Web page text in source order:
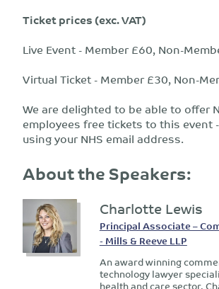
Ticket prices (exc. VAT)
Live Event - Member £60, Non-
Virtual Ticket - Member £30, Non-
We are delighted to be able to offer
employees free tickets to this event
using your NHS email address.
About the Speakers:
Charlotte Lewis
Principal Associate –
- Mills & Reeve LLP
An award winning
technology lawyer